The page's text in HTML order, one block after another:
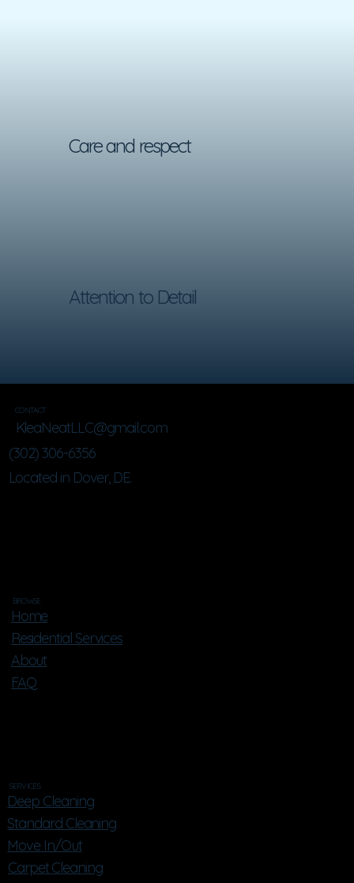
Care and respect
Attention to Detail
CONTACT
KleaNeatLLC@gmail.com
(302) 306-6356
Located in Dover, DE.
BROWSE
Home
Residential Services
About
FAQ
SERVICES
Deep Cleaning
Standard Cleaning
Move In/Out
Carpet Cleaning